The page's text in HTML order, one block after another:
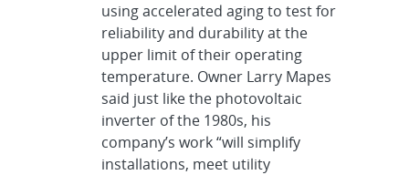
using accelerated aging to test for
reliability and durability at the
upper limit of their operating
temperature. Owner Larry Mapes
said just like the photovoltaic
inverter of the 1980s, his
company’s work “will simplify
installations, meet utility